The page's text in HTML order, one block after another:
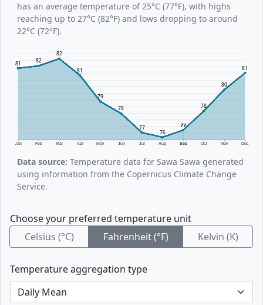
has an average temperature of 25°C (77°F), with highs
reaching up to 27°C (82°F) and lows dropping to around
22°C (72°F).
Jan Feb Mar Apr May Jun Jul Aug Sep Oct Nov Dec
81 82
82
81
79
78
77
76
77
78
80
81
Data source: Temperature data for Sawa Sawa generated
using information from the Copernicus Climate Change
Service.
Choose your preferred temperature unit
Celsius (°C)
Fahrenheit (°F) Kelvin (K)
Temperature aggregation type